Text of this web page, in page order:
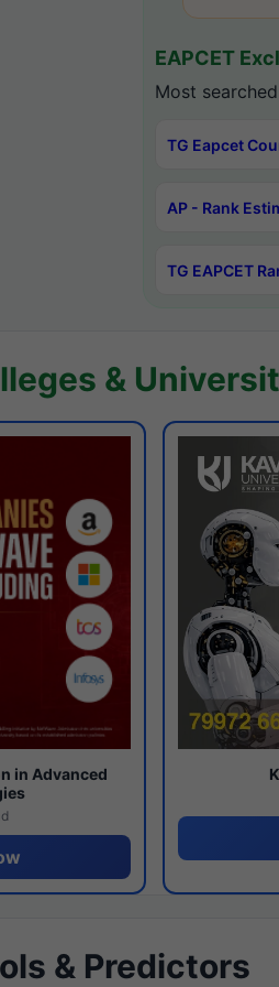
EAPCET
Most
TG Eapcet
AP - Rank
TG EAPCET
&
in Advanced
& Predictors